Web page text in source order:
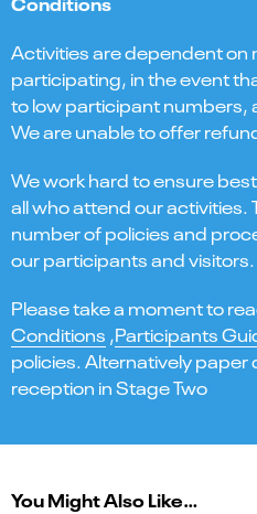
Activities are dependent on
participating, in the event
to low participant numbers,
We are unable to offer
We work hard to ensure
all who attend our activities.
number of policies and
our participants and visitors.
Please take a moment to
Conditions ,Participants
policies. Alternatively paper
reception in Stage Two
You Might Also Like…